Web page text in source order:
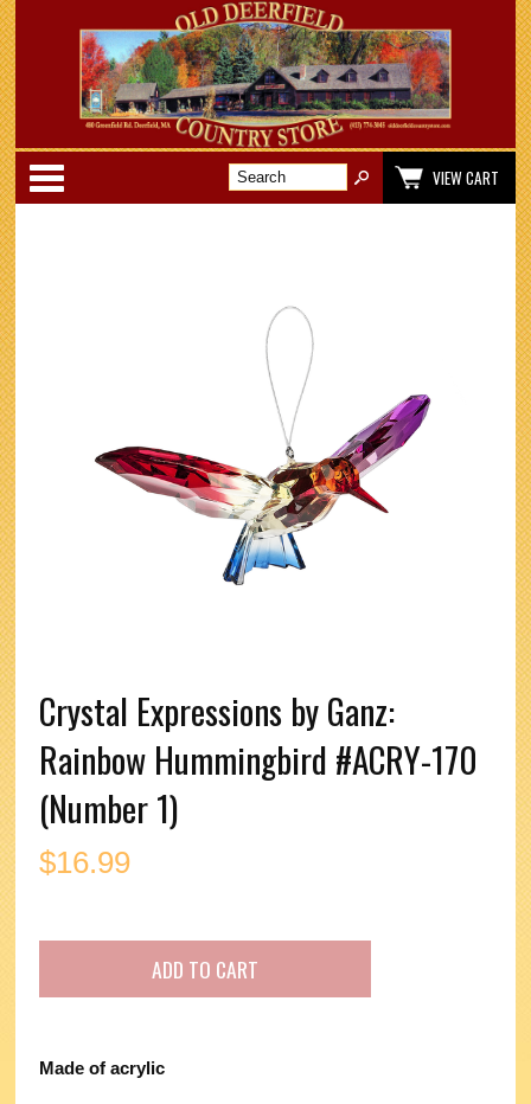
Categories
VIEW CART
Crystal Expressions by Ganz:
Rainbow Hummingbird #ACRY-170
(Number 1)
$16.99
Made of acrylic